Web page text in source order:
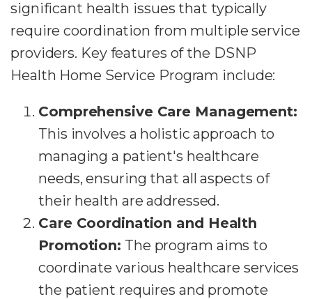
significant health issues that typically
require coordination from multiple service
providers. Key features of the DSNP
Health Home Service Program include:
Comprehensive Care Management:
This involves a holistic approach to
managing a patient's healthcare
needs, ensuring that all aspects of
their health are addressed.
Care Coordination and Health
Promotion: The program aims to
coordinate various healthcare services
the patient requires and promote